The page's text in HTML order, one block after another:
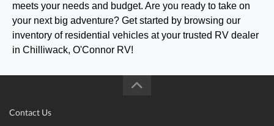
meets your needs and budget. Are you ready to take on
your next big adventure? Get started by browsing our
inventory of residential vehicles at your trusted RV dealer
in Chilliwack, O'Connor RV!
Contact Us